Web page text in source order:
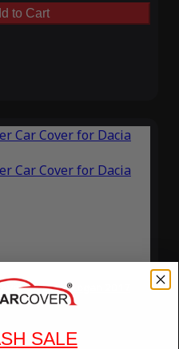
to Cart
for Dacia Logan 2017
Price$339.99
SALE